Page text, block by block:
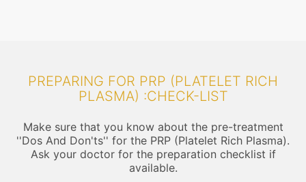
PREPARING FOR PRP (PLATELET RICH
PLASMA) :CHECK-LIST
Make sure that you know about the pre-treatment
''Dos And Don'ts'' for the PRP (Platelet Rich Plasma).
Ask your doctor for the preparation checklist if
available.